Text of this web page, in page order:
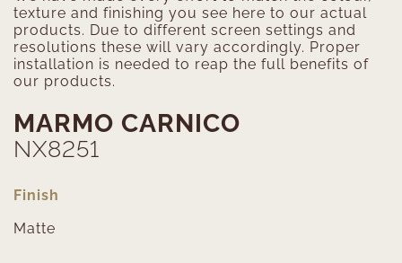
MARMO CARNICO
NX8251
Finish
Matte
texture and finishing you see here to our actual
products. Due to different screen settings and
resolutions these will vary accordingly. Proper
installation is needed to reap the full benefits of
our products.